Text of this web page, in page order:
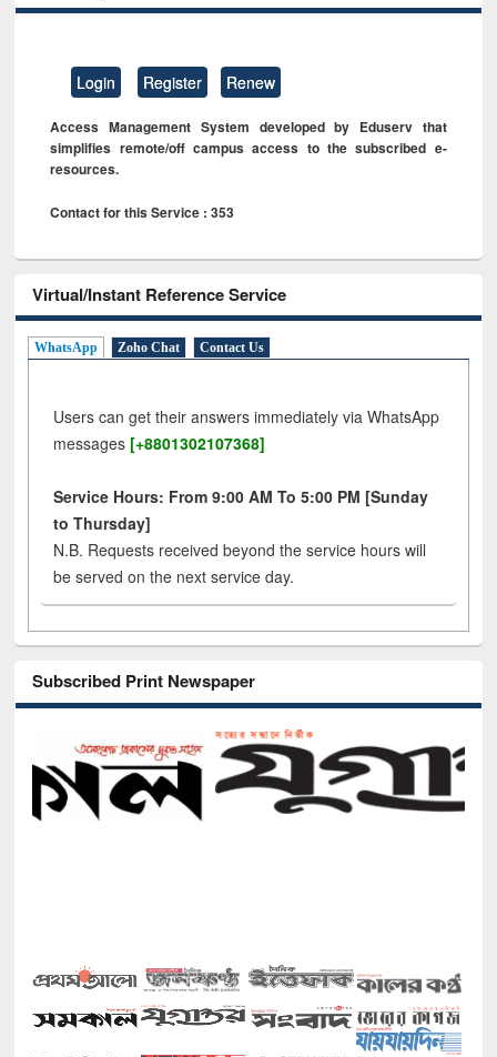
Login Register Renew
Access Management System developed by Eduserv that
simplifies remote/off campus access to the subscribed e-
resources.
Contact for this Service : 353
Virtual/Instant Reference Service
WhatsApp Zoho Chat Contact Us
Users can get their answers immediately via WhatsApp
messages [+8801302107368]
Service Hours: From 9:00 AM To 5:00 PM [Sunday
to Thursday]
N.B. Requests received beyond the service hours will
be served on the next service day.
Subscribed Print Newspaper